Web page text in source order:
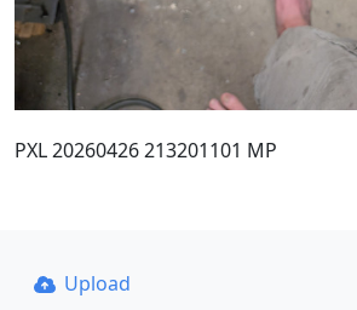
PXL 20260426 213201101 MP
Upload